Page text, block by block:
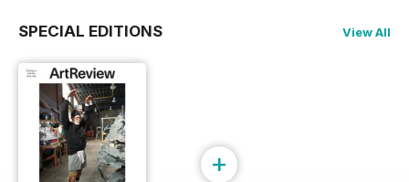
SPECIAL EDITIONS View All
+